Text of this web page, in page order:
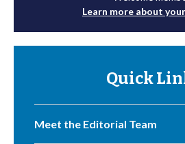
Learn more about
Quick
Meet the Editorial Team